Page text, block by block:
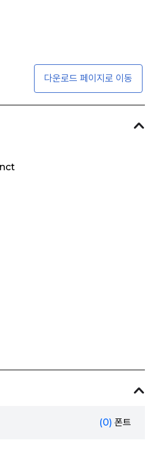
다운로드 페이지로 이동
(0) 폰트